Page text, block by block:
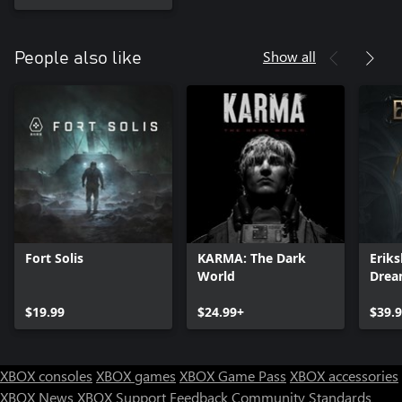
People also like Show all
Fort Solis
$19.99
KARMA: The Dark
World
$24.99+
XBOX consoles XBOX games XBOX Game Pass XBOX accessories
XBOX News XBOX Support FeedbackCommunity Standards